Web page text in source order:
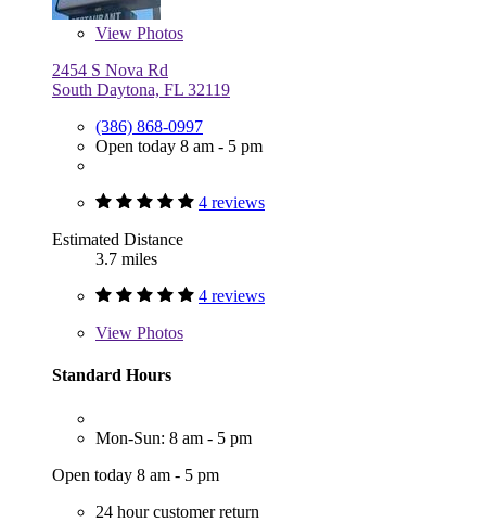
View Photos
2454 S Nova Rd
South Daytona, FL 32119
(386) 868-0997
Open today 8 am - 5 pm
4 reviews
Estimated Distance
3.7 miles
4 reviews
View Photos
Standard Hours
Mon-Sun: 8 am - 5 pm
Open today 8 am - 5 pm
24 hour customer return